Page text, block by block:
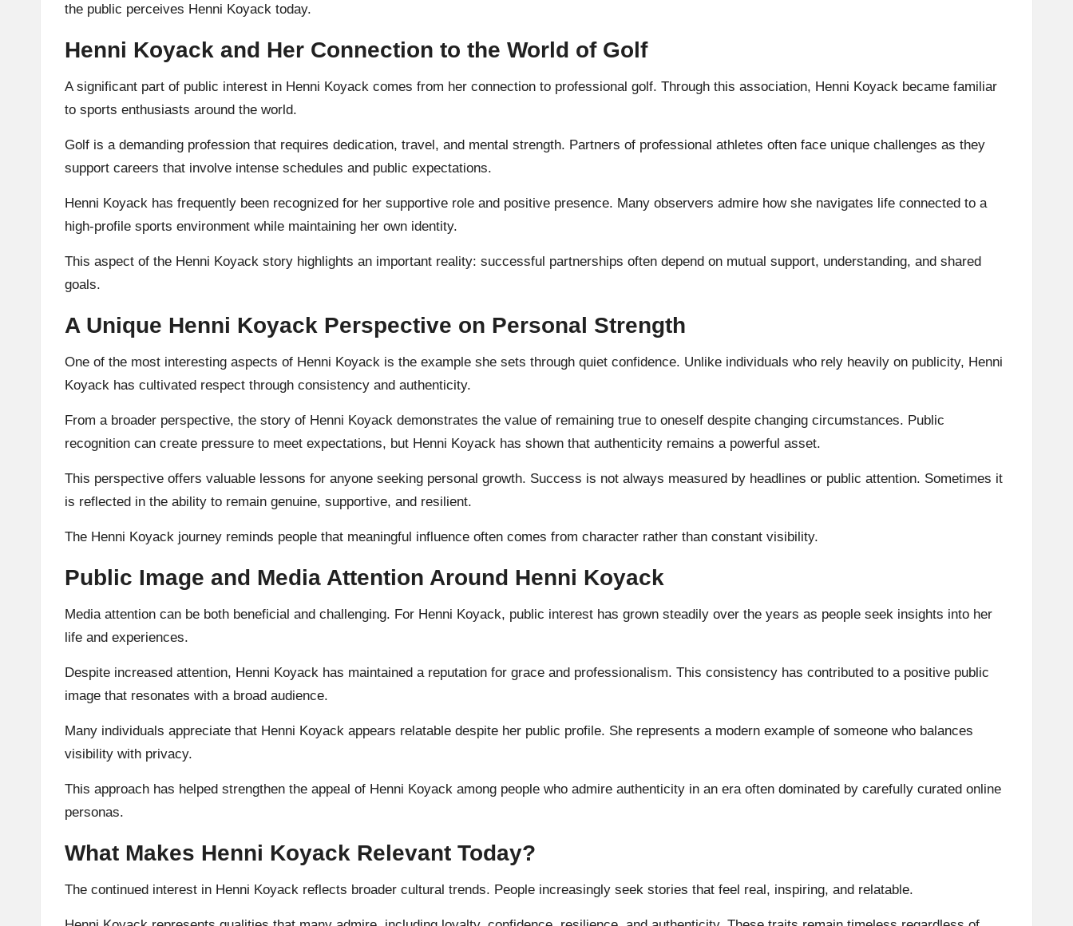
the public perceives Henni Koyack today.
Henni Koyack and Her Connection to the World of Golf
A significant part of public interest in Henni Koyack comes from her connection to professional golf. Through this association, Henni Koyack became familiar
to sports enthusiasts around the world.
Golf is a demanding profession that requires dedication, travel, and mental strength. Partners of professional athletes often face unique challenges as they
support careers that involve intense schedules and public expectations.
Henni Koyack has frequently been recognized for her supportive role and positive presence. Many observers admire how she navigates life connected to a
high-profile sports environment while maintaining her own identity.
This aspect of the Henni Koyack story highlights an important reality: successful partnerships often depend on mutual support, understanding, and shared
goals.
A Unique Henni Koyack Perspective on Personal Strength
One of the most interesting aspects of Henni Koyack is the example she sets through quiet confidence. Unlike individuals who rely heavily on publicity, Henni
Koyack has cultivated respect through consistency and authenticity.
From a broader perspective, the story of Henni Koyack demonstrates the value of remaining true to oneself despite changing circumstances. Public
recognition can create pressure to meet expectations, but Henni Koyack has shown that authenticity remains a powerful asset.
This perspective offers valuable lessons for anyone seeking personal growth. Success is not always measured by headlines or public attention. Sometimes it
is reflected in the ability to remain genuine, supportive, and resilient.
The Henni Koyack journey reminds people that meaningful influence often comes from character rather than constant visibility.
Public Image and Media Attention Around Henni Koyack
Media attention can be both beneficial and challenging. For Henni Koyack, public interest has grown steadily over the years as people seek insights into her
life and experiences.
Despite increased attention, Henni Koyack has maintained a reputation for grace and professionalism. This consistency has contributed to a positive public
image that resonates with a broad audience.
Many individuals appreciate that Henni Koyack appears relatable despite her public profile. She represents a modern example of someone who balances
visibility with privacy.
This approach has helped strengthen the appeal of Henni Koyack among people who admire authenticity in an era often dominated by carefully curated online
personas.
What Makes Henni Koyack Relevant Today?
The continued interest in Henni Koyack reflects broader cultural trends. People increasingly seek stories that feel real, inspiring, and relatable.